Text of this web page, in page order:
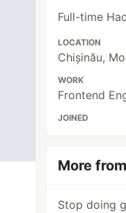
Full-time
LOCATION
Chișinău,
WORK
Frontend
JOINED
More from
Stop doing